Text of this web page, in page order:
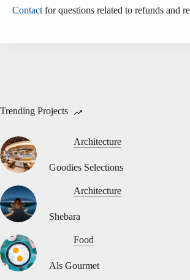
Contact for questions related to refunds and
Trending Projects
Architecture
Goodies Selections
Architecture
Shebara
Food
Als Gourmet